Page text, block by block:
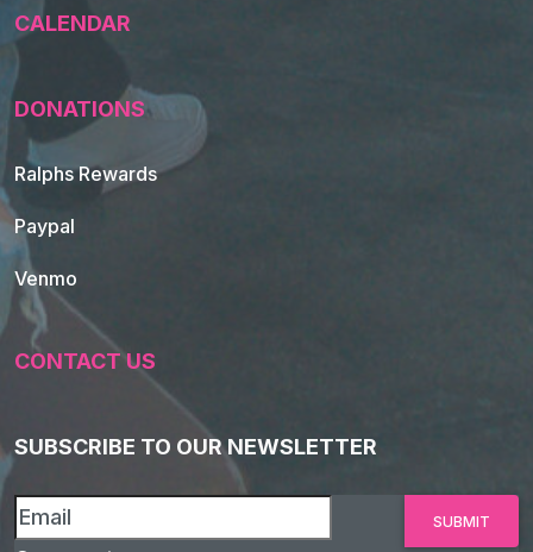
CALENDAR
DONATIONS
Ralphs Rewards
Paypal
Venmo
CONTACT US
SUBSCRIBE TO OUR NEWSLETTER